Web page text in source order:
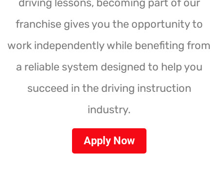
franchise gives you the opportunity to
work independently while benefiting from
a reliable system designed to help you
succeed in the driving instruction
industry.
Apply Now